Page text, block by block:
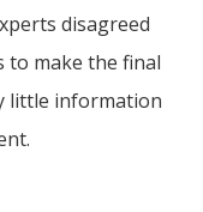
disagreed
to make the final
little information